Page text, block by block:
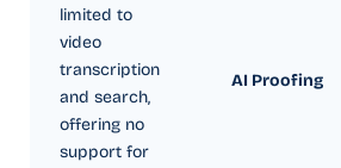
limited to
video
transcription
and search,
offering no
support for
AI Proofing